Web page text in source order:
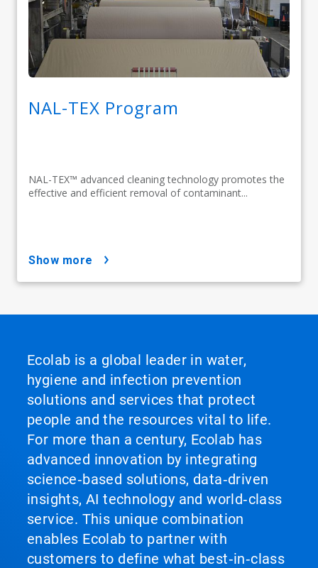
NAL-TEX Program
NAL-TEX™ advanced cleaning technology promotes the
effective and efficient removal of contaminant...
show more
Ecolab is a global leader in water,
hygiene and infection prevention
solutions and services that protect
people and the resources vital to life.
For more than a century, Ecolab has
advanced innovation by integrating
science‑based solutions, data‑driven
insights, AI technology and world‑class
service. This unique combination
enables Ecolab to partner with
customers to define what best‑in‑class